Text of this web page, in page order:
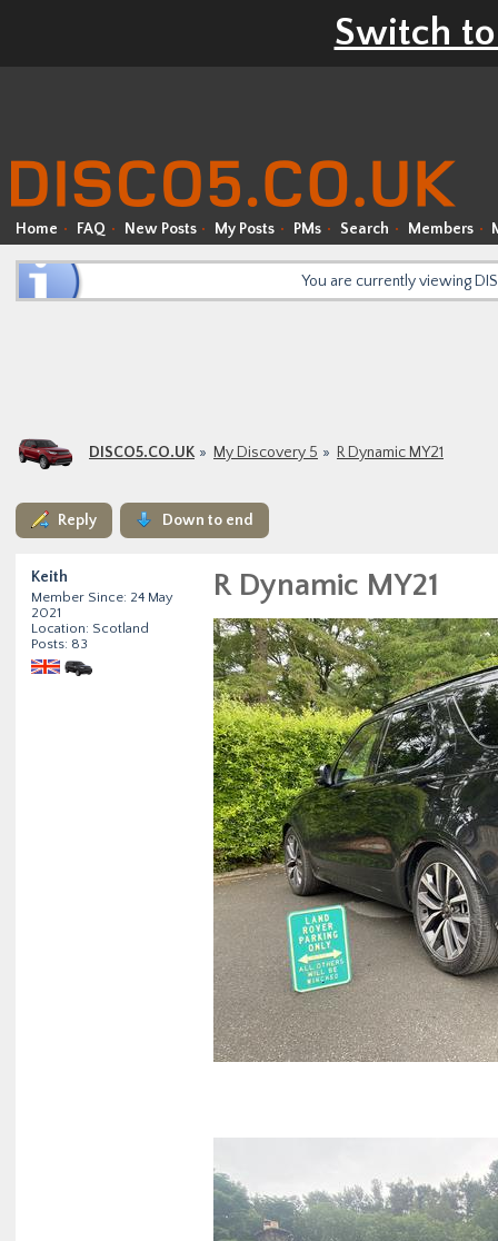
Home FAQ New Posts My Posts PMs Search Members
You are currently viewing
DISCO5.CO.UK My Discovery 5 R Dynamic MY21
Reply Down to end
Keith
Member Since: 24 May
2021
Location: Scotland
Posts: 83
R Dynamic MY21
Switch